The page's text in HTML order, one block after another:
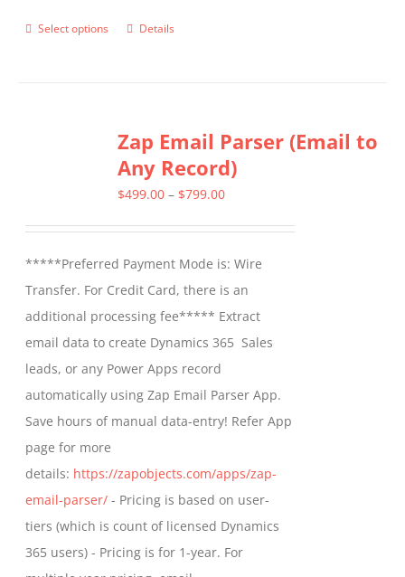
Select options
This
variants.
The
options
chosen
on
the
product
page
Details
Zap Email Parser (Email to
Any Record)
$499.00 – $799.00Price
through
$799.00
*****Preferred Payment Mode is: Wire
Transfer. For Credit Card, there is an
additional processing fee***** Extract
email data to create Dynamics 365 Sales
leads, or any Power Apps record
automatically using Zap Email Parser App.
Save hours of manual data-entry! Refer App
page for more
details: https://zapobjects.com/apps/zap-
email-parser/ - Pricing is based on user-
tiers (which is count of licensed Dynamics
365 users) - Pricing is for 1-year. For